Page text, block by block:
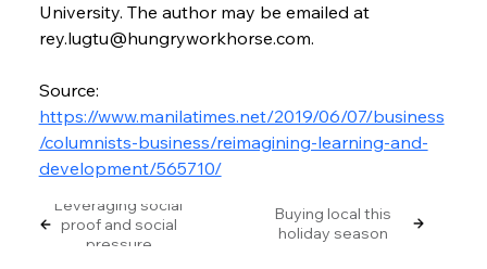
University. The author may be emailed at
rey.lugtu@hungryworkhorse.com.
Source:
https://www.manilatimes.net/2019/06/07/business
/columnists-business/reimagining-learning-and-
development/565710/
Leveraging social
proof and social
pressure
Buying local this
holiday season